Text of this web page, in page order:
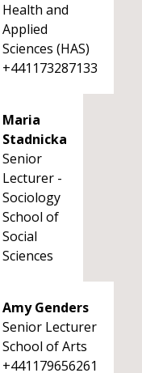
Health and
Applied
Sciences (HAS)
+441173287133
Maria
Stadnicka
Senior
Lecturer -
Sociology
School of
Social
Sciences
Amy Genders
Senior Lecturer
School of Arts
+441179656261